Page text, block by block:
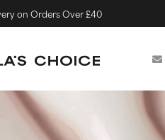
on Orders Over £40